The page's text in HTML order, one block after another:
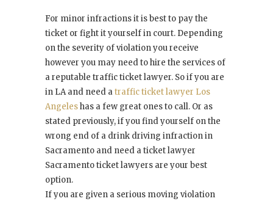
For minor infractions it is best to pay the
ticket or fight it yourself in court. Depending
on the severity of violation you receive
however you may need to hire the services of
a reputable traffic ticket lawyer. So if you are
in LA and need atraffic ticket lawyer Los
Angeleshas a few great ones to call. Or as
stated previously, if you find yourself on the
wrong end of a drink driving infraction in
Sacramento and need a ticket lawyer
Sacramento ticket lawyers are your best
option.
If you are given a serious moving violation